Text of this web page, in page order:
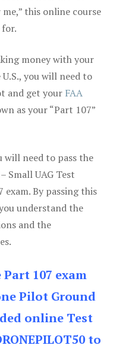
this online course
money with your
you will need to
and get your FAA
as your “Part 107”
will need to pass the
Small UAG Test
By passing this
understand the
and the
107 exam
Pilot Ground
online Test
to